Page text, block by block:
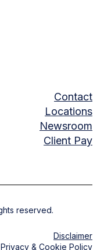
Contact
Locations
Newsroom
Client Pay
reserved.
Disclaimer
Privacy & Cookie Policy